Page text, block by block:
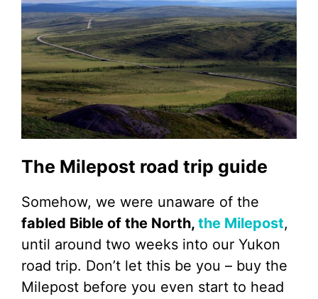
The Milepost road trip guide
Somehow, we were unaware of the
fabled Bible of the North, the Milepost,
until around two weeks into our Yukon
road trip. Don’t let this be you – buy the
Milepost before you even start to head